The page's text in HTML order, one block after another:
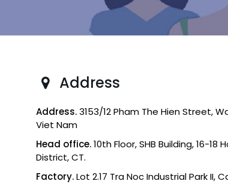
Address
Address.3153/12 Pham The Hien Street,
Viet Nam
Head office.10th Floor, SHB Building, 16-18
District, CT.
Factory.Lot 2.17 Tra Noc Industrial Park II,